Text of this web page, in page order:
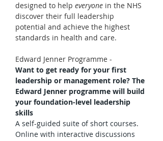
designed to help everyone in the NHS
discover their full leadership
potential and achieve the highest
standards in health and care.
Edward Jenner Programme -
Want to get ready for your first
leadership or management role? The
Edward Jenner programme will build
your foundation-level leadership
skills
A self-guided suite of short courses.
Online with interactive discussions